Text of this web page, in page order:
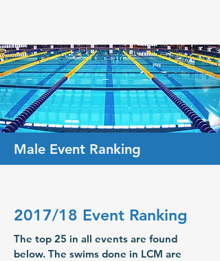
Male Event Ranking
2017/18 Event Ranking
The top 25 in all events are found
below. The swims done in LCM are